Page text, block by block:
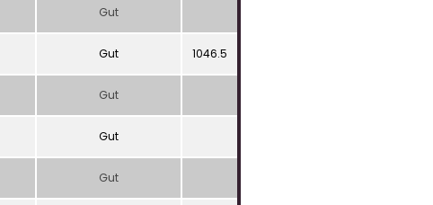
Gut
Gut 1046.5
Gut
Gut
Gut